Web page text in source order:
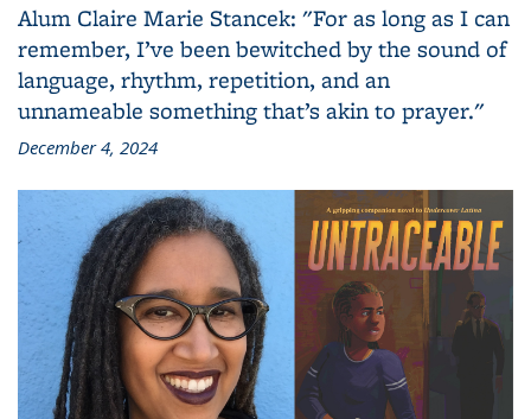
Alum Claire Marie Stancek: "For as long as I can
remember, I’ve been bewitched by the sound of
language, rhythm, repetition, and an
unnameable something that’s akin to prayer."
December 4, 2024